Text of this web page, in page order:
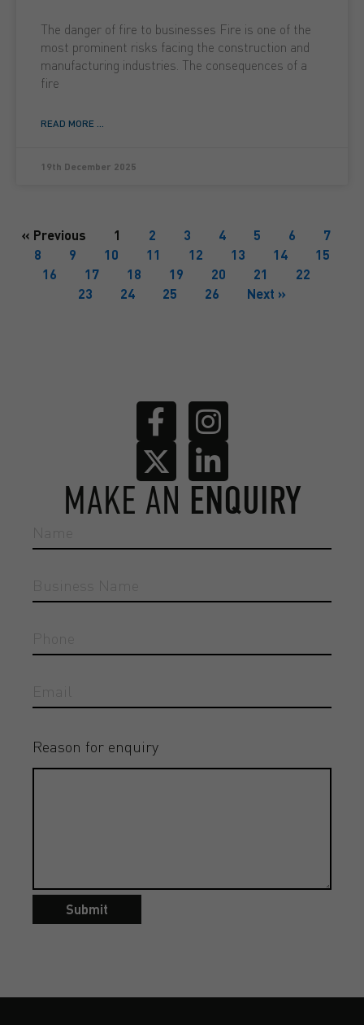
The danger of fire to businesses Fire is one of the
most prominent risks facing the construction and
manufacturing industries. The consequences of a
fire
READ MORE ...
19th December 2025
« Previous 1 2 3 4 5 6
7
8
9 10 11 12 13 14
15
16
17 18 19 20 21
22
23
24 25 26 Next »
MAKE AN ENQUIRY
Reason for enquiry
Submit